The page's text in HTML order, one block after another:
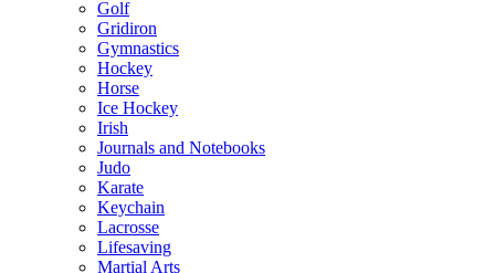
Golf
Gridiron
Gymnastics
Hockey
Horse
Ice Hockey
Irish
Journals and Notebooks
Judo
Karate
Keychain
Lacrosse
Lifesaving
Martial Arts